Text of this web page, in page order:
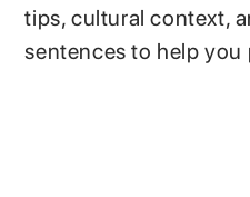
tips, cultural context,
sentences to help you